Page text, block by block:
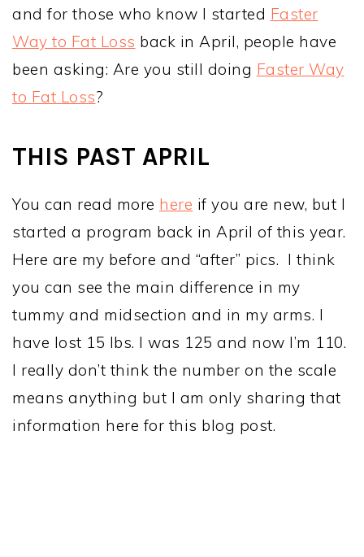
and for those who know I started Faster
Way to Fat Loss back in April, people have
been asking: Are you still doing Faster Way
to Fat Loss?
THIS PAST APRIL
You can read more here if you are new, but I
started a program back in April of this year.
Here are my before and “after” pics. I think
you can see the main difference in my
tummy and midsection and in my arms. I
have lost 15 lbs. I was 125 and now I’m 110.
I really don’t think the number on the scale
means anything but I am only sharing that
information here for this blog post.